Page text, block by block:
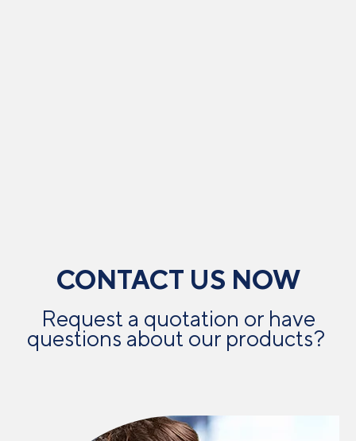
CONTACT US NOW
Request a quotation or have
questions about our products? ​